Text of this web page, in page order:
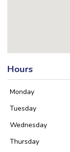
Hours
Monday
Tuesday
Wednesday
Thursday